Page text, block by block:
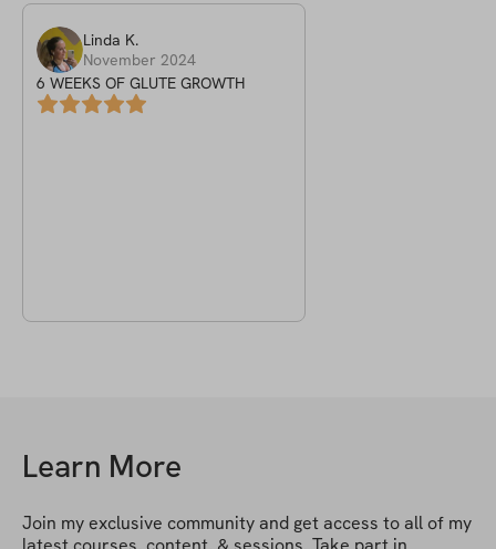
Linda K.
November 2024
6 WEEKS OF GLUTE GROWTH
Learn More
Join my exclusive community and get access to all of my